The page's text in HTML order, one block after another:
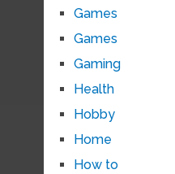
Games
Games
Gaming
Health
Hobby
Home
How to